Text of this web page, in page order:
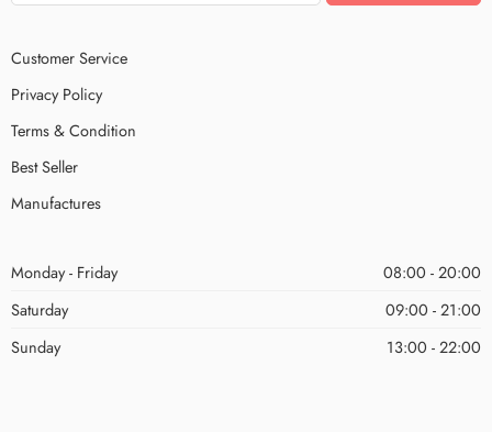
Customer Service
Privacy Policy
Terms & Condition
Best Seller
Manufactures
Monday - Friday
08:00 - 20:00
Saturday
09:00 - 21:00
Sunday
13:00 - 22:00